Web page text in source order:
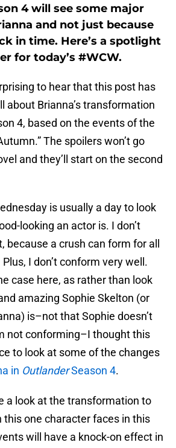
4 will see some major
and not just because
in time. Here’s a spotlight
for today’s #WCW.
to hear that this post has
about Brianna’s transformation
4, based on the events of the
The spoilers won’t go
and they’ll start on the second
is usually a day to look
looking an actor is. I don’t
because a crush can form for all
I don’t conform very well.
case here, as rather than look
amazing Sophie Skelton (or
is–not that Sophie doesn’t
not conforming–I thought this
to look at some of the changes
in OutlanderSeason 4.
a look at the transformation to
one character faces in this
will have a knock-on effect in